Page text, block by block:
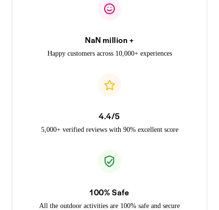
NaN million +
Happy customers across 10,000+ experiences
4.4/5
5,000+ verified reviews with 90% excellent score
100% Safe
All the outdoor activities are 100% safe and secure